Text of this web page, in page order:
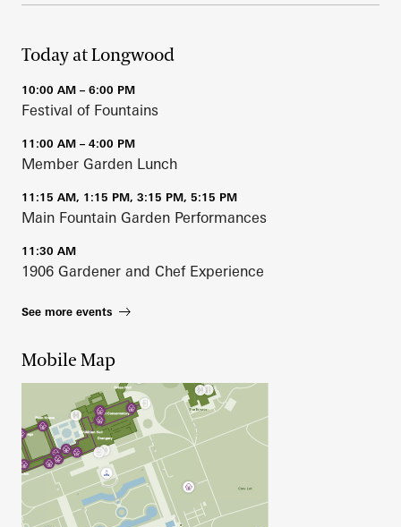
Today at Longwood
10:00 AM – 6:00 PM
Festival of Fountains
11:00 AM – 4:00 PM
Member Garden Lunch
11:15 AM, 1:15 PM, 3:15 PM, 5:15 PM
Main Fountain Garden Performances
11:30 AM
1906 Gardener and Chef Experience
See more events
Mobile Map